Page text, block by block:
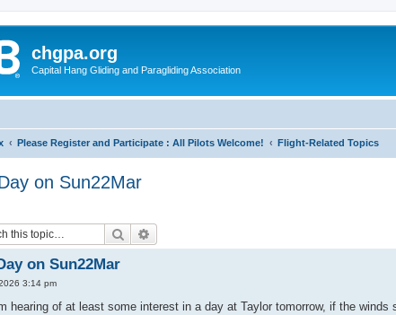
chgpa.org
Capital Hang Gliding and Paragliding Association
Please Register and Participate : All Pilots Welcome! Flight-Related Topics
on Sun22Mar
Search
on Sun22Mar
3:14 pm
hearing of at least some interest in a day at Taylor tomorrow, if the